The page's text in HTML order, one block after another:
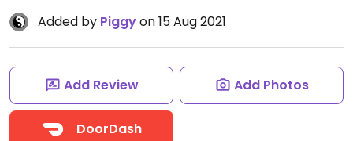
Added by Piggyon 15 Aug 2021
Add Review Add Photos
DoorDash